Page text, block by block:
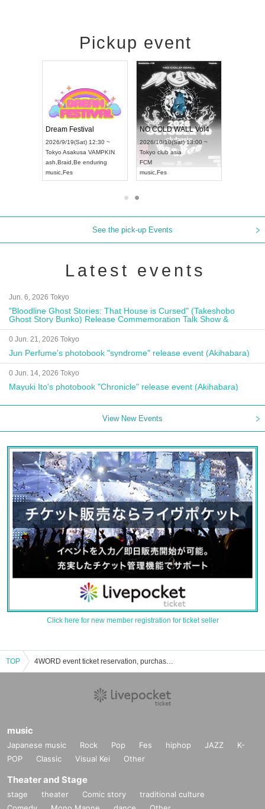
Pickup event
2026/9/14(Mon) 18:00 ~
Aichi HOLIDAY NEXT NAGOYA
RENGEKI
music,Visual Kei
Dream Festival
2026/9/19(Sat) 12:30 ~
TokyoAsakusa VAMPKIN
ash,Braid,
Be enduring
music,Fes
See the pick-up Events
Latest events
Jun. 6, 2026 Tokyo
"Bloodline Ghost Stories: That House is Cursed" (Takeshobo
Ghost Story Bunko) Release Commemoration Talk Show &
Autograph Session
0 Jun. 21, 2026 Tokyo
Jun Perfume's photobook "syndrome" release event (Akihabara)
0 Jun. 14, 2026 Tokyo
Mayuki Ito's photobook "Chronicle" release event (Akihabara)
View New Events
Click here for new member registration for ticket seller
TOP 4WORD event ticket reservation, purchase, and sales information list
music
Japanese music Rock Pop Fes hiphop JAZZ
K-
POP
Classic Visual Kei Other
Theater and Stage
stage theater Comic story
traditional culture